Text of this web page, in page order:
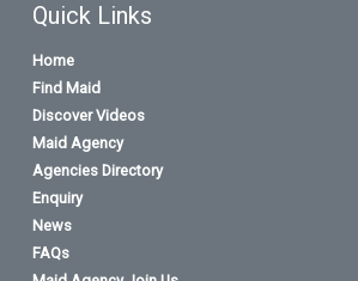
Quick Links
Home
Find Maid
Discover Videos
Maid Agency
Agencies Directory
Enquiry
News
FAQs